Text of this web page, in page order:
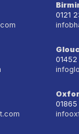
0121